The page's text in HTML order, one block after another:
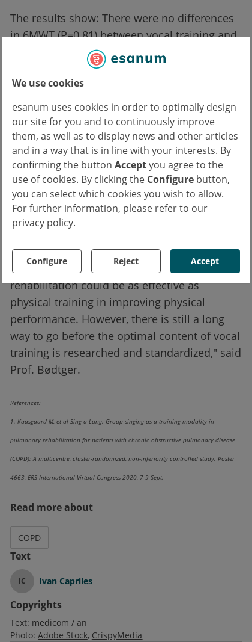
We use cookies
esanum uses cookies in order to optimally design
our site for you and to continuously improve
them, as well as to display news and other articles
and in a way that is in line with your interests. By
confirming the button Acceptyou agree to the
use of cookies. By clicking the Configure button,
you can select which cookies you wish to allow.
For further information, please refer to our
privacy policy.
Configure Reject Accept
The results show: There were no differences
in 6MWT (P=0.81) between vocal training and
standard physical training. However, for
some of the secondary endpoints, patients
with vocal training showed more significant
differences in intra-group changes: e.g. SGRQ
(vocal training group vs. physical training
group: P<0.001 vs P=0.08), predicted FEV1
(P=0.04 vs 0.35). Nevertheless, no differences
in training adherence, dyspnea, anxiety, and
depression were observed between the
different rehabilitation measures. Adverse
events were not reported.
"In summary, it can be said that singing
training in COPD patients undergoing
rehabilitation could be as effective as
physical training in improving physical
performance. However, there is still a long
way to go before the optimal content of vocal
training is researched and standardized," said
Prof. Bødtger.
References:
1. Kaasgaard M, et al Sing-a-Lung: Group singing as a training modality in
pulmonary rehabilitation for patients with chronic obstructive pulmonary disease
(COPD): A multicentre, cluster-randomized, non-inferiority controlled study. Poster
4663, ERS International Virtual Congress 2020, 7-9 Sept.
Read more about
COPD
Text
IC Ivan Capriles
Copyrights
Text: medicom / an
Photo: Adobe Stock CrispyMedia